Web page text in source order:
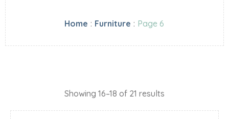
Home : Furniture : Page 6
Showing 16–18 of 21 results